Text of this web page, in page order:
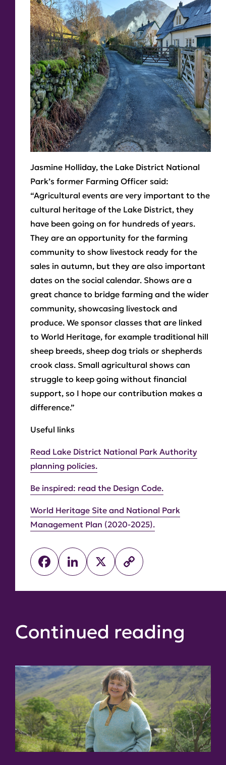
Jasmine Holliday, the Lake District National
Park’s former Farming Officer said:
“Agricultural events are very important to the
cultural heritage of the Lake District, they
have been going on for hundreds of years.
They are an opportunity for the farming
community to show livestock ready for the
sales in autumn, but they are also important
dates on the social calendar. Shows are a
great chance to bridge farming and the wider
community, showcasing livestock and
produce. We sponsor classes that are linked
to World Heritage, for example traditional hill
sheep breeds, sheep dog trials or shepherds
crook class. Small agricultural shows can
struggle to keep going without financial
support, so I hope our contribution makes a
difference.”
Useful links
Read Lake District National Park Authority
planning policies.
Be inspired: read the Design Code.
World Heritage Site and National Park
Management Plan (2020-2025).
Facebook
LinkedIn
X
Copy
Link
Continued reading